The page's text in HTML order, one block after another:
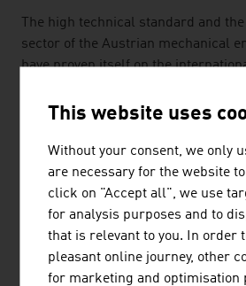
The high technical standard and
sector of the Austrian mechanical
have proven itself on the
modules, tools and automation in
customers. Well-qualified
quality and collaboration with
countries are just a few of the
instance, an Austrian company is
provider in the field of chainsaws
percentage of its business is more
This website uses
Without your consent, we only
are necessary for the website
click on "Accept all", we use
for analysis purposes and to
that is relevant to you. In order
pleasant online journey, other
for marketing and optimisation